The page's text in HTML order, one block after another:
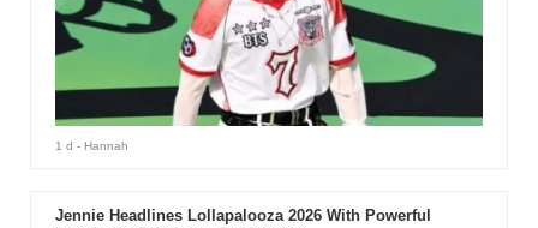
1 d - Hannah
Jennie Headlines Lollapalooza 2026 With Powerful